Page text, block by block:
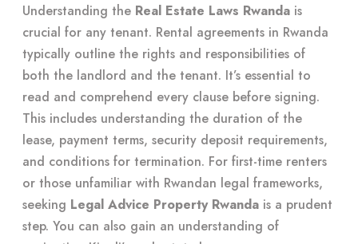
Understanding the Real Estate Laws Rwanda is
crucial for any tenant. Rental agreements in Rwanda
typically outline the rights and responsibilities of
both the landlord and the tenant. It’s essential to
read and comprehend every clause before signing.
This includes understanding the duration of the
lease, payment terms, security deposit requirements,
and conditions for termination. For first-time renters
or those unfamiliar with Rwandan legal frameworks,
seeking Legal Advice Property Rwanda is a prudent
step. You can also gain an understanding of